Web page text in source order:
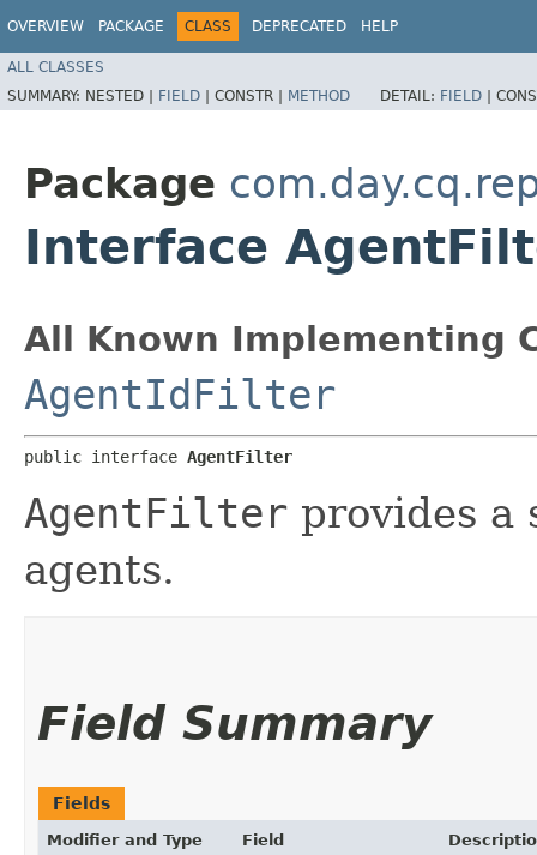
OVERVIEW PACKAGE CLASS DEPRECATED HELP
ALL CLASSES
SUMMARY: NESTED | FIELD | CONSTR | METHOD DETAIL: FIELD |
Package
Interface
All Known Implementing
AgentIdFilter
public interface AgentFilter
AgentFilter provides
agents.
Field Summary
Fields
Modifier and Type Field